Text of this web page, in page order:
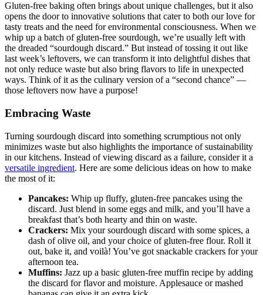
Gluten-free baking often brings about unique challenges, but it also
opens the door to innovative solutions that cater to both our love for
tasty treats and the need for environmental consciousness. When we
whip up a batch of gluten-free sourdough, we’re usually left with
the dreaded “sourdough discard.” But instead of tossing it out like
last week’s leftovers, we can transform it into delightful dishes that
not only reduce waste but also bring flavors to life in unexpected
ways. Think of it as the culinary version of a “second chance” —
those leftovers now have a purpose!
Embracing Waste
Turning sourdough discard into something scrumptious not only
minimizes waste but also highlights the importance of sustainability
in our kitchens. Instead of viewing discard as a failure, consider it a
versatile ingredient. Here are some delicious ideas on how to make
the most of it:
Pancakes: Whip up fluffy, gluten-free pancakes using the
discard. Just blend in some eggs and milk, and you’ll have a
breakfast that’s both hearty and thin on waste.
Crackers: Mix your sourdough discard with some spices, a
dash of olive oil, and your choice of gluten-free flour. Roll it
out, bake it, and voilà! You’ve got snackable crackers for your
afternoon tea.
Muffins: Jazz up a basic gluten-free muffin recipe by adding
the discard for flavor and moisture. Applesauce or mashed